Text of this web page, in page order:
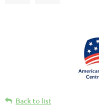
Back to list